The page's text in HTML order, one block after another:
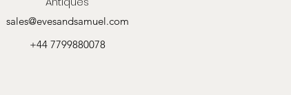
sales@evesandsamuel.com
+44 7799880078